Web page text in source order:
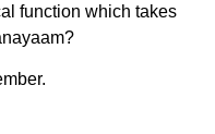
function which takes